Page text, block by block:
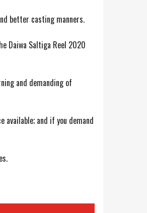
better casting manners.
Daiwa Saltiga Reel 2020
and demanding of
and if you demand